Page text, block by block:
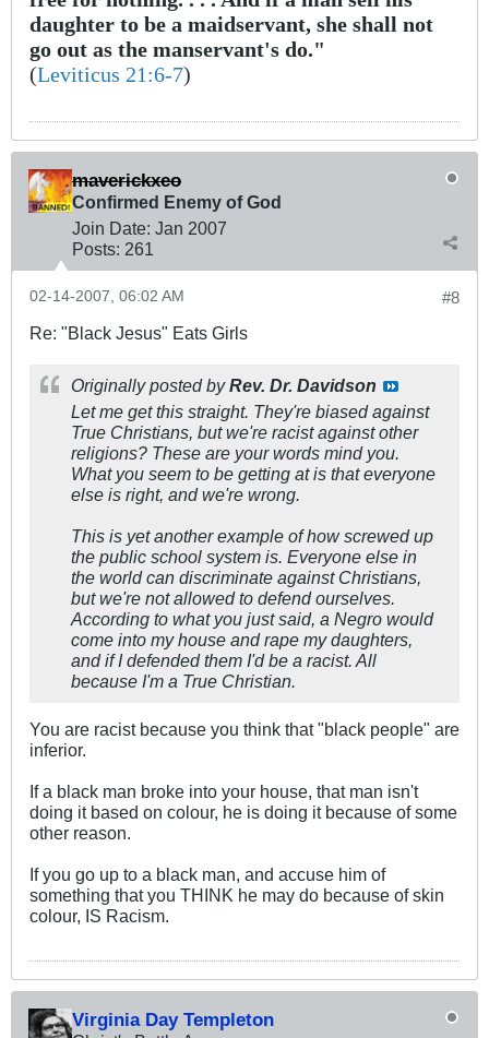
daughter to be a maidservant, she shall not
go out as the manservant's do."
(Leviticus 21:6-7)
maverickxeo
Confirmed Enemy of God
Join Date: Jan 2007
Posts: 261
#8
02-14-2007, 06:02 AM
Re: "Black Jesus" Eats Girls
Originally posted byRev. Dr. Davidson
Let me get this straight. They're biased against
True Christians, but we're racist against other
religions? These are your words mind you.
What you seem to be getting at is that everyone
else is right, and we're wrong.
This is yet another example of how screwed up
the public school system is. Everyone else in
the world can discriminate against Christians,
but we're not allowed to defend ourselves.
According to what you just said, a Negro would
come into my house and rape my daughters,
and if I defended them I'd be a racist. All
because I'm a True Christian.
You are racist because you think that "black people" are
inferior.
If a black man broke into your house, that man isn't
doing it based on colour, he is doing it because of some
other reason.
If you go up to a black man, and accuse him of
something that you THINK he may do because of skin
colour, IS Racism.
Virginia Day Templeton